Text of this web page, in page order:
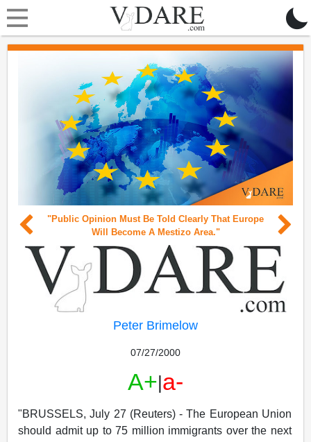
"Public Opinion Must Be Told Clearly That Europe
Will Become A Mestizo Area."
Peter Brimelow
07/27/2000
A+ a-
"BRUSSELS, July 27 (Reuters) - The European Union
should admit up to 75 million immigrants over the next